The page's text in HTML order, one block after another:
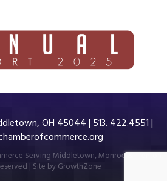
OH 45044 | 513. 422.4551 |
Serving Middletown, Monroe & Trenton.
| Site byGrowthZone